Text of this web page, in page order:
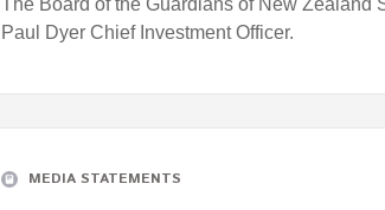
Paul Dyer Chief Investment Officer.
MEDIA STATEMENTS